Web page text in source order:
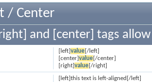
/ Center
and [center] tags
[left]value[/left]
[center]value[/center]
[right]value[/right]
[left]this text is left-aligned[/left]